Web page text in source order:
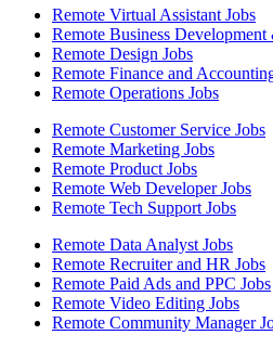
Remote Virtual Assistant Jobs
Remote Business Development
Remote Design Jobs
Remote Finance and
Remote Operations Jobs
Remote Customer Service Jobs
Remote Marketing Jobs
Remote Product Jobs
Remote Web Developer Jobs
Remote Tech Support Jobs
Remote Data Analyst Jobs
Remote Recruiter and HR Jobs
Remote Paid Ads and PPC Jobs
Remote Video Editing Jobs
Remote Community Manager